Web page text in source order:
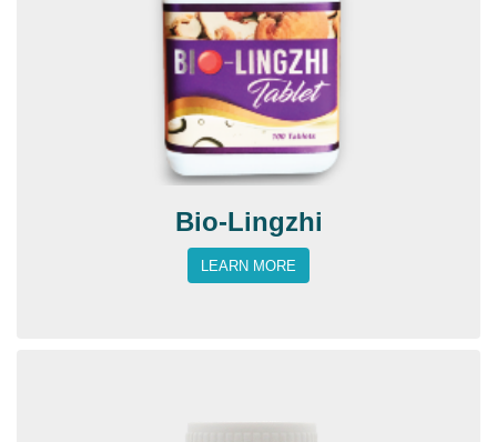
Bio-Lingzhi
LEARN MORE